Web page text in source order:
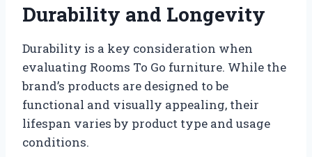
Durability and Longevity
Durability is a key consideration when
evaluating Rooms To Go furniture. While the
brand’s products are designed to be
functional and visually appealing, their
lifespan varies by product type and usage
conditions.